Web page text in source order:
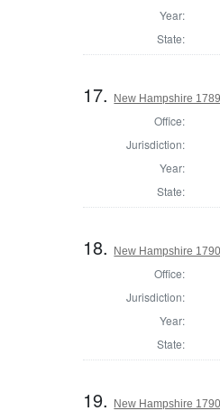
Year:
State:
17. New Hampshire
Office:
Jurisdiction:
Year:
State:
18. New Hampshire
Office:
Jurisdiction:
Year:
State:
19. New Hampshire